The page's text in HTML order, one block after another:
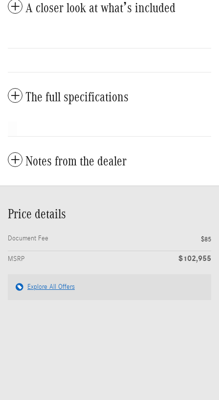
A closer look at what’s included
The full specifications
Notes from the dealer
Price details
Document Fee $85
MSRP $102,955
Explore All Offers